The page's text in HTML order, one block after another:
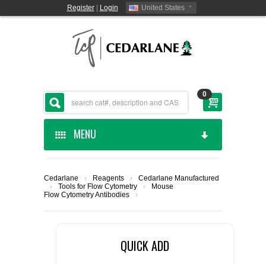
Register| Login United States
0
MENU
CEDARLANE MANUFACTURED
CUSTOM SERVICES
Cedarlane › Reagents ›
Cedarlane Manufactured
›
Tools for Flow Cytometry
›
Flow Cytometry Antibodies
›
Mouse
QUICK ADD